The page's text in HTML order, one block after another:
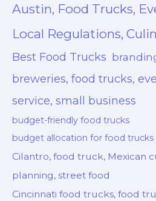
Austin, Food Trucks,
Local Regulations,
Best Food Trucks
breweries, food trucks,
service, small business
budget-friendly food trucks
budget allocation for food trucks
Cilantro, food truck, Mexican
planning, street food
Cincinnati food trucks, food